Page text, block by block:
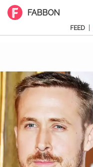
FABBON
FEED